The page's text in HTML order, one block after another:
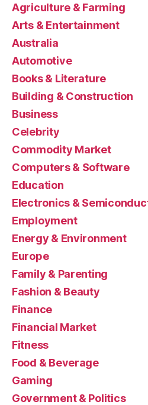
Agriculture & Farming
Arts & Entertainment
Australia
Automotive
Books & Literature
Building & Construction
Business
Celebrity
Commodity Market
Computers & Software
Education
Electronics &
Employment
Energy & Environment
Europe
Family & Parenting
Fashion & Beauty
Finance
Financial Market
Fitness
Food & Beverage
Gaming
Government & Politics